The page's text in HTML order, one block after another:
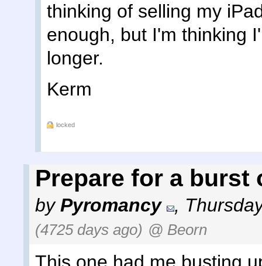
thinking of selling my
enough, but I'm thinking
longer.
Kerm
locked
Prepare for a burst
byPyromancy ,
(4725 days ago) @ Beorn